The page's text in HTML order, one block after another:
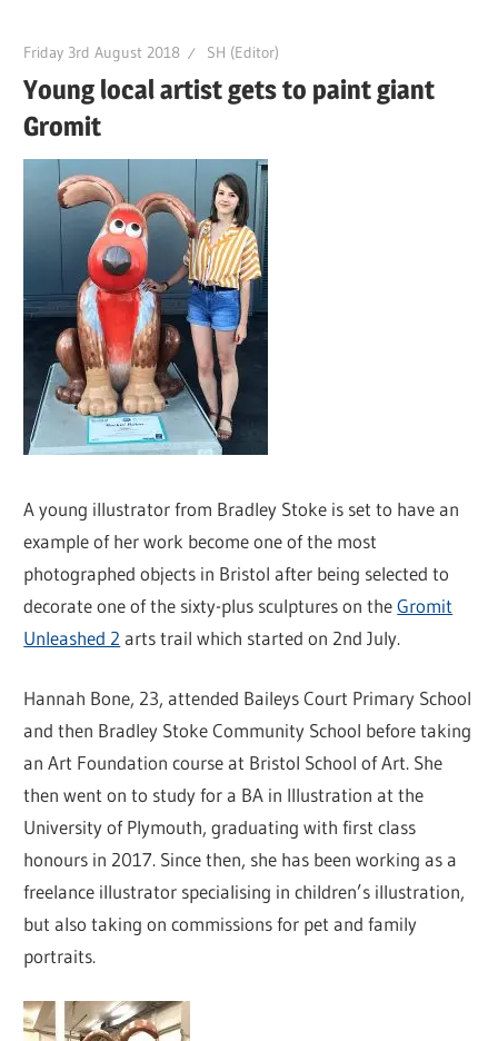
Friday 3rd August 2018 SH (Editor)
Young local artist gets to paint giant
Gromit
A young illustrator from Bradley Stoke is set to have an
example of her work become one of the most
photographed objects in Bristol after being selected to
decorate one of the sixty-plus sculptures on theGromit
Unleashed 2 arts trail which started on 2nd July.
Hannah Bone, 23, attended Baileys Court Primary School
and then Bradley Stoke Community School before taking
an Art Foundation course at Bristol School of Art. She
then went on to study for a BA in Illustration at the
University of Plymouth, graduating with first class
honours in 2017. Since then, she has been working as a
freelance illustrator specialising in children’s illustration,
but also taking on commissions for pet and family
portraits.